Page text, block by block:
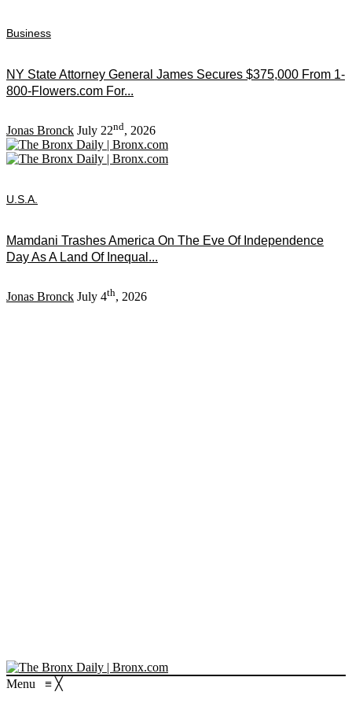
Business
NY State Attorney General James Secures $375,000 From 1-
800-Flowers.com For...
Jonas Bronck July 22nd, 2026
U.S.A.
Mamdani Trashes America On The Eve Of Independence
Day As A Land Of Inequal...
Jonas Bronck July 4th, 2026
Menu ≡ ╳